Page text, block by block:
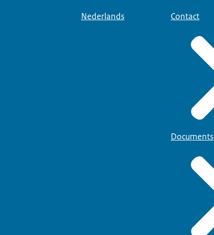
Nederlands Contact
Documents